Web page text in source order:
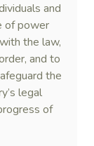
and
of power
the law,
and to
the
legal
of